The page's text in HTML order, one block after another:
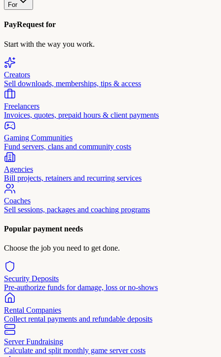
For
PayRequest for
Start with the way you work.
Creators
Sell downloads, memberships, tips & access
Freelancers
Invoices, quotes, prepaid hours & client payments
Gaming Communities
Fund servers, clans and community costs
Agencies
Bill projects, retainers and recurring services
Coaches
Sell sessions, packages and coaching programs
Popular payment needs
Choose the job you need to get done.
Security Deposits
Pre-authorize funds for damage, loss or no-shows
Rental Companies
Collect rental payments and refundable deposits
Server Fundraising
Calculate and split monthly game server costs